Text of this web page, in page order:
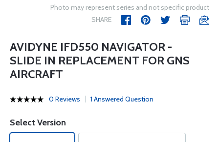
Photo may represent series and not specific product
SHARE
AVIDYNE IFD550 NAVIGATOR -
SLIDE IN REPLACEMENT FOR GNS
AIRCRAFT
0 Reviews 1 Answered Question
Select Version